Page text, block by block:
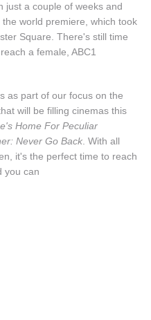
just a couple of weeks and
world premiere, which took
Square. There's still time
a female, ABC1
as part of our focus on the
will be filling cinemas this
Home For Peculiar
Never Go Back . With all
it's the perfect time to reach
you can